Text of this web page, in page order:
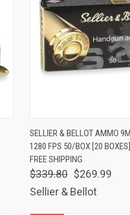
Compare
SELLIER & BELLOT AMMO
1280 FPS 50/BOX [20
FREE SHIPPING
$339.80 $269.99
Sellier & Bellot